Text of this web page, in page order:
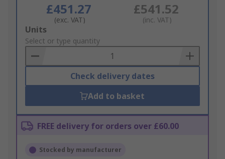
£451.27
(exc. VAT)
£541.52
(inc. VAT)
Add
to
Basket
Units
Select or type quantity
Check delivery dates
Add to basket
FREE delivery for orders over £60.00
Stocked by manufacturer